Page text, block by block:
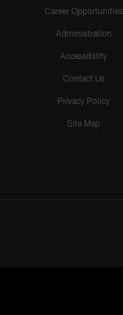
Career Opportunities
Administration
Accessibility
Contact Us
Privacy Policy
Site Map